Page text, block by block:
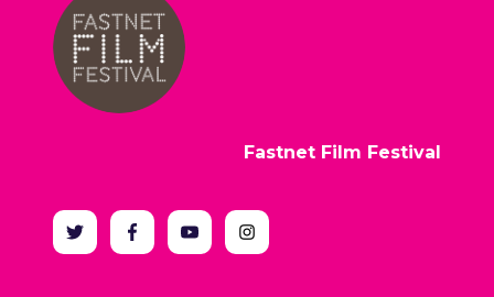
Fastnet Film Festival